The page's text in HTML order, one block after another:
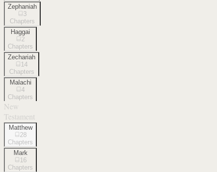
Zephaniah
3
Chapters
Haggai
2
Chapters
Zechariah
14
Chapters
Malachi
4
Chapters
New
Testament
Matthew
28
Chapters
Mark
16
Chapters